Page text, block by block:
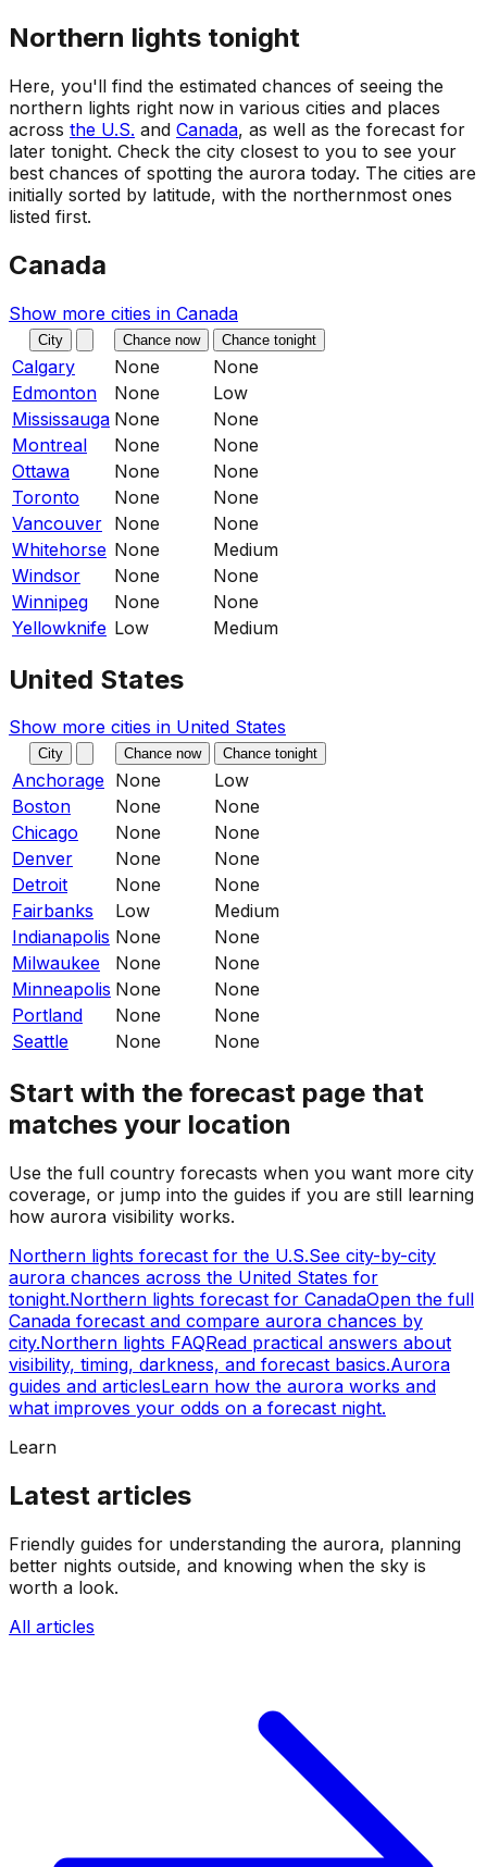
Northern lights tonight
Here, you'll find the estimated chances of seeing the
northern lights right now in various cities and places
across the U.S. and Canada, as well as the forecast for
later tonight. Check the city closest to you to see your
best chances of spotting the aurora today. The cities are
initially sorted by latitude, with the northernmost ones
listed first.
Canada
Show more cities in Canada
City Chance now Chance tonight
Calgary None
None
Edmonton
None
Low
Mississauga None
None
Montreal
None
None
Ottawa
None
None
Toronto
None
None
Vancouver None
None
Whitehorse None
Medium
Windsor
None
None
Winnipeg
None
None
Yellowknife Low Medium
United States
Show more cities in United States
City Chance now Chance tonight
Anchorage None
Low
Boston
None
None
Chicago
None
None
Denver
None
None
Detroit
None
None
Fairbanks
Low
Medium
Indianapolis None
None
Milwaukee
None
None
Minneapolis None
None
Portland
None
None
Seattle
None None
Start with the forecast page that
matches your location
Use the full country forecasts when you want more city
coverage, or jump into the guides if you are still learning
how aurora visibility works.
Northern lights forecast for the U.S.See city-by-city
aurora chances across the United States for
tonight.Northern lights forecast for CanadaOpen the full
Canada forecast and compare aurora chances by
city.Northern lights FAQRead practical answers about
visibility, timing, darkness, and forecast basics.Aurora
guides and articlesLearn how the aurora works and
what improves your odds on a forecast night.
Learn
Latest articles
Friendly guides for understanding the aurora, planning
better nights outside, and knowing when the sky is
worth a look.
All articles